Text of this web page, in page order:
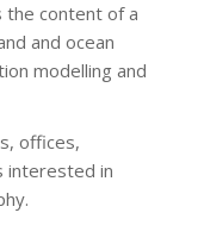
offices,
interested in
for size and